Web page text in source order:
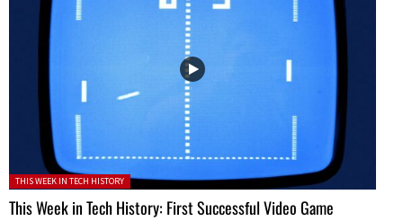
Posted in:
THIS WEEK IN TECH HISTORY
This Week in Tech History: First Successful Video Game